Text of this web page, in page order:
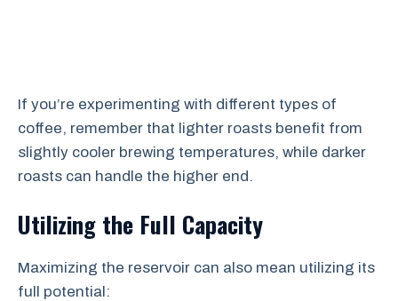
If you’re experimenting with different types of
coffee, remember that lighter roasts benefit from
slightly cooler brewing temperatures, while darker
roasts can handle the higher end.
Utilizing the Full Capacity
Maximizing the reservoir can also mean utilizing its
full potential: